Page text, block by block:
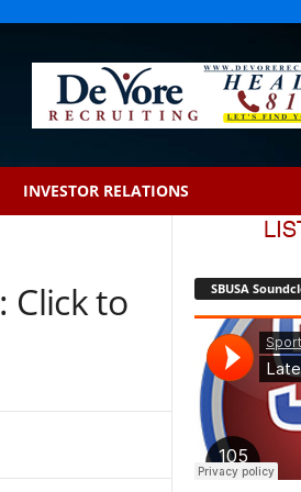
INVESTOR RELATIONS
Click to
SBUSA